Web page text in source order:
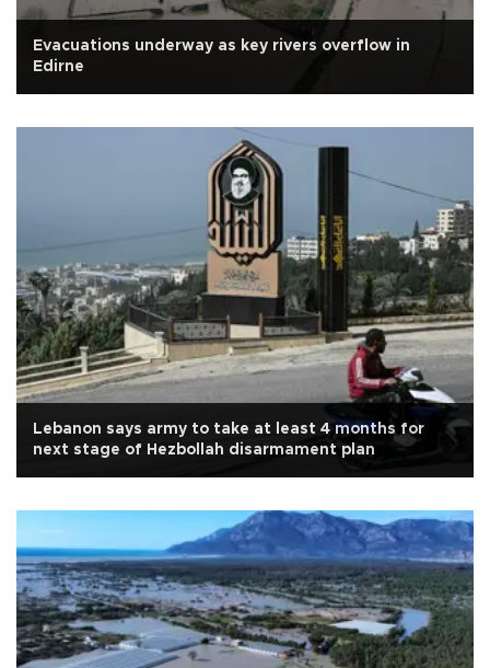
Evacuations underway as key rivers overflow in
Edirne
Lebanon says army to take at least 4 months for
next stage of Hezbollah disarmament plan